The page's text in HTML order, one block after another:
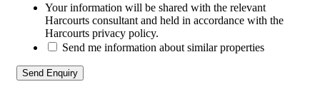
Your information will be shared with the relevant
Harcourts consultant and held in accordance with the
Harcourts privacy policy.
Send me information about similar properties